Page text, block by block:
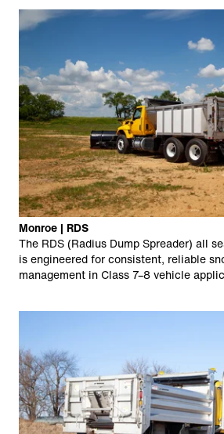
Monroe | RDS
The RDS (Radius Dump Spreader) all
is engineered for consistent, reliable
management in Class 7–8 vehicle